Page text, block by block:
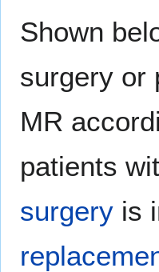
Shown
surgery or
MR
patients
surgery is